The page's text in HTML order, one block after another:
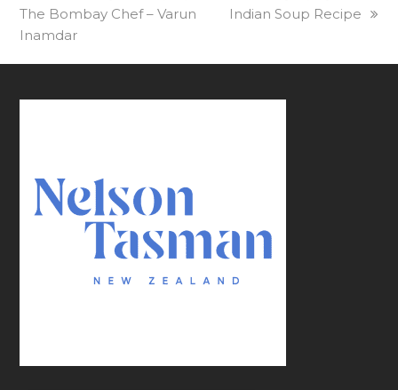
The Bombay Chef – Varun
Inamdar
Indian Soup Recipe